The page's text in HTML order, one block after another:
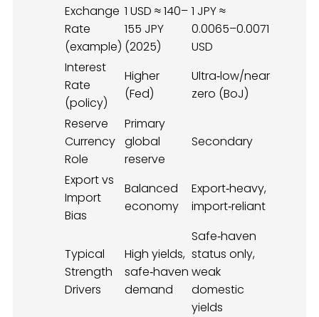
Exchange
Rate
(example)
1 USD ≈ 140–
155 JPY
(2025)
1 JPY ≈
0.0065–0.0071
USD
Interest
Rate
(policy)
Higher
(Fed)
Ultra‑low/near
zero (BoJ)
Reserve
Currency
Role
Primary
global
reserve
Secondary
Export vs
Import
Bias
Balanced
economy
Export‑heavy,
import‑reliant
Typical
Strength
Drivers
High yields,
safe‑haven
demand
Safe‑haven
status only,
weak
domestic
yields